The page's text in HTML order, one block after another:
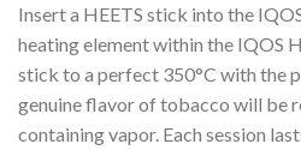
Insert a HEETS stick into the
heating element within the IQOS
stick to a perfect 350°C with the
genuine flavor of tobacco will be
containing vapor. Each session